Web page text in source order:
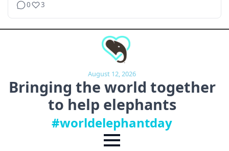
0
3
August 12, 2026
Bringing the world together
to help elephants
#worldelephantday